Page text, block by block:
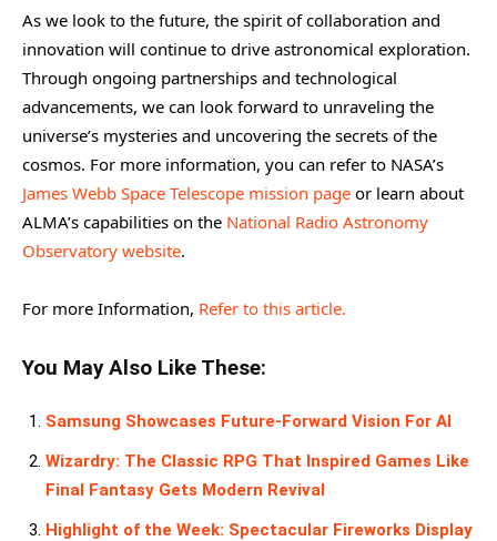
As we look to the future, the spirit of collaboration and
innovation will continue to drive astronomical exploration.
Through ongoing partnerships and technological
advancements, we can look forward to unraveling the
universe’s mysteries and uncovering the secrets of the
cosmos. For more information, you can refer to NASA’s
James Webb Space Telescope mission page or learn about
ALMA’s capabilities on the National Radio Astronomy
Observatory website.
For more Information, Refer to this article.
You May Also Like These:
Samsung Showcases Future-Forward Vision For AI
Wizardry: The Classic RPG That Inspired Games Like
Final Fantasy Gets Modern Revival
Highlight of the Week: Spectacular Fireworks Display